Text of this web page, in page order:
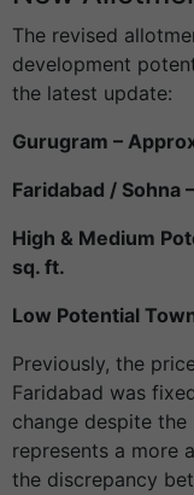
The revised
development
the latest update:
Gurugram –
Faridabad / Sohna
High & Medium
sq. ft.
Low Potential
Previously, the
Faridabad was
change despite
represents a more
the discrepancy